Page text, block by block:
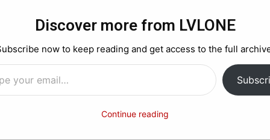
Icon of
-
Discover more from LVLONE
now to keep reading and get access to the full
Continue reading